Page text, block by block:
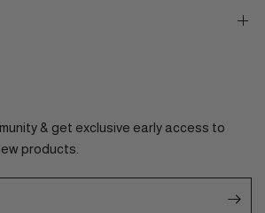
& get exclusive early access to
products.